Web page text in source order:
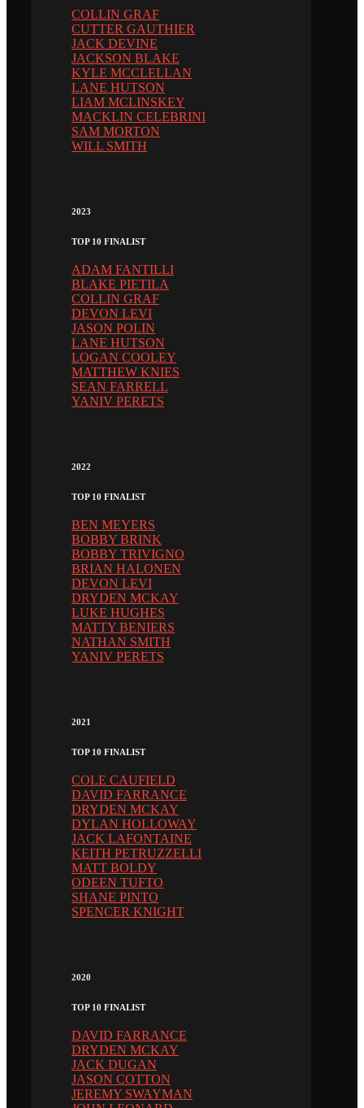
COLLIN GRAF
CUTTER GAUTHIER
JACK DEVINE
JACKSON BLAKE
KYLE MCCLELLAN
LANE HUTSON
LIAM MCLINSKEY
MACKLIN CELEBRINI
SAM MORTON
WILL SMITH
2023
TOP 10 FINALIST
ADAM FANTILLI
BLAKE PIETILA
COLLIN GRAF
DEVON LEVI
JASON POLIN
LANE HUTSON
LOGAN COOLEY
MATTHEW KNIES
SEAN FARRELL
YANIV PERETS
2022
TOP 10 FINALIST
BEN MEYERS
BOBBY BRINK
BOBBY TRIVIGNO
BRIAN HALONEN
DEVON LEVI
DRYDEN MCKAY
LUKE HUGHES
MATTY BENIERS
NATHAN SMITH
YANIV PERETS
2021
TOP 10 FINALIST
COLE CAUFIELD
DAVID FARRANCE
DRYDEN MCKAY
DYLAN HOLLOWAY
JACK LAFONTAINE
KEITH PETRUZZELLI
MATT BOLDY
ODEEN TUFTO
SHANE PINTO
SPENCER KNIGHT
2020
TOP 10 FINALIST
DAVID FARRANCE
DRYDEN MCKAY
JACK DUGAN
JASON COTTON
JEREMY SWAYMAN